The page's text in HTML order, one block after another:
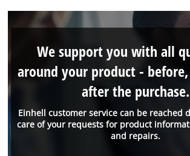
Einhell customer service can be reached
care of your requests for product
and repairs.
We support you with all
around your product -
after the purchase.